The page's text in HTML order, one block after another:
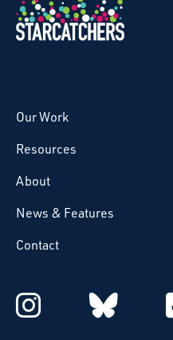
Our Work
Resources
About
News & Features
Contact